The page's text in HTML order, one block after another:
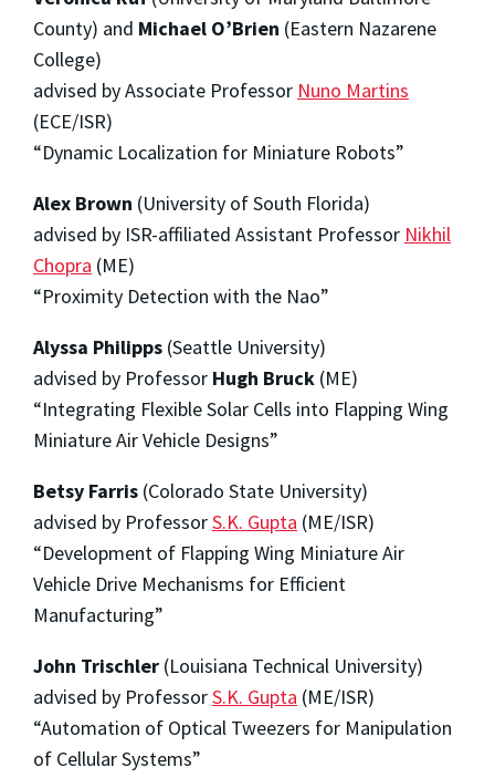
County) and Michael O’Brien (Eastern Nazarene
College)
advised by Associate Professor Nuno Martins
(ECE/ISR)
“Dynamic Localization for Miniature Robots”
Alex Brown (University of South Florida)
advised by ISR-affiliated Assistant Professor Nikhil
Chopra (ME)
“Proximity Detection with the Nao”
Alyssa Philipps (Seattle University)
advised by Professor Hugh Bruck (ME)
“Integrating Flexible Solar Cells into Flapping Wing
Miniature Air Vehicle Designs”
Betsy Farris (Colorado State University)
advised by ProfessorS.K. Gupta (ME/ISR)
“Development of Flapping Wing Miniature Air
Vehicle Drive Mechanisms for Efficient
Manufacturing”
John Trischler (Louisiana Technical University)
advised by ProfessorS.K. Gupta (ME/ISR)
“Automation of Optical Tweezers for Manipulation
of Cellular Systems”